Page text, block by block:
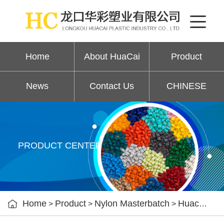
Home About HuaCai Product
News Contact Us CHINESE
PRODUCT CENTER
 Home > Product > Nylon Masterbatch > Huacai nylon color masterbatch